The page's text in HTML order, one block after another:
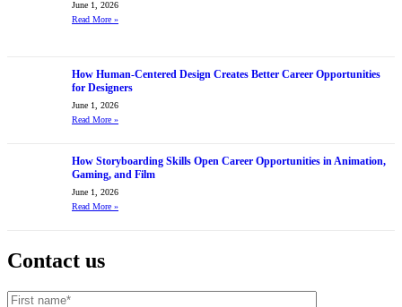
June 1, 2026
Read More »
How Human-Centered Design Creates Better Career Opportunities
for Designers
June 1, 2026
Read More »
How Storyboarding Skills Open Career Opportunities in Animation,
Gaming, and Film
June 1, 2026
Read More »
Contact us
Your website url
First name